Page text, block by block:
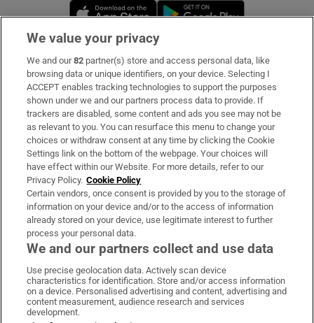
Opens in new window
Subscribe
Support
About Us
Irish Times Products & Services
OUR PARTNERS:
Irish Times on WhatsApp
Irish Times on Facebook
Irish Times on X
Irish Times on LinkedIn
Irish Times on Instagram
We value your privacy
We and our82 partner(s) store and access personal data, like
browsing data or unique identifiers, on your device. Selecting I
ACCEPT enables tracking technologies to support the purposes
shown under we and our partners process data to provide. If
trackers are disabled, some content and ads you see may not be
as relevant to you. You can resurface this menu to change your
choices or withdraw consent at any time by clicking the Cookie
Settings link on the bottom of the webpage. Your choices will
have effect within our Website. For more details, refer to our
Privacy Policy. Cookie Policy
Certain vendors, once consent is provided by you to the storage of
information on your device and/or to the access of information
already stored on your device, use legitimate interest to further
process your personal data.
We and our partners collect and use data
Use precise geolocation data. Actively scan device
characteristics for identification. Store and/or access information
on a device. Personalised advertising and content, advertising and
content measurement, audience research and services
development.